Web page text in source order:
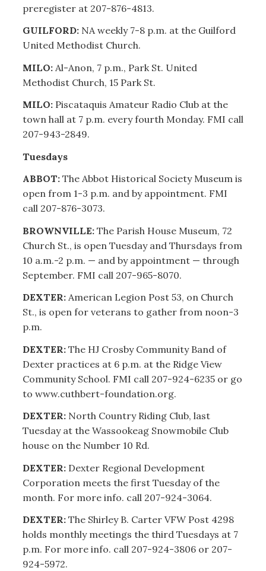
preregister at 207-876-4813.
GUILFORD: NA weekly 7-8 p.m. at the Guilford
United Methodist Church.
MILO:Al-Anon, 7 p.m., Park St. United
Methodist Church, 15 Park St.
MILO:Piscataquis Amateur Radio Club at the
town hall at 7 p.m. every fourth Monday. FMI call
207-943-2849.
Tuesdays
ABBOT: The Abbot Historical Society Museum is
open from 1-3 p.m. and by appointment. FMI
call 207-876-3073.
BROWNVILLE: The Parish House Museum, 72
Church St., is open Tuesday and Thursdays from
10 a.m.-2 p.m. — and by appointment — through
September. FMI call 207-965-8070.
DEXTER: American Legion Post 53, on Church
St., is open for veterans to gather from noon-3
p.m.
DEXTER: The HJ Crosby Community Band of
Dexter practices at 6 p.m. at the Ridge View
Community School. FMI call 207-924-6235 or go
to www.cuthbert-foundation.org.
DEXTER:North Country Riding Club, last
Tuesday at the Wassookeag Snowmobile Club
house on the Number 10 Rd.
DEXTER:Dexter Regional Development
Corporation meets the first Tuesday of the
month. For more info. call 207-924-3064.
DEXTER:The Shirley B. Carter VFW Post 4298
holds monthly meetings the third Tuesdays at 7
p.m. For more info. call 207-924-3806 or 207-
924-5972.